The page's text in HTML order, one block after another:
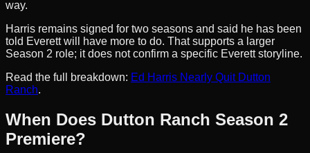
way.
Harris remains signed for two seasons and said he has been
told Everett will have more to do. That supports a larger
Season 2 role; it does not confirm a specific Everett storyline.
Read the full breakdown: Ed Harris Nearly Quit Dutton
Ranch.
When Does Dutton Ranch Season 2
Premiere?